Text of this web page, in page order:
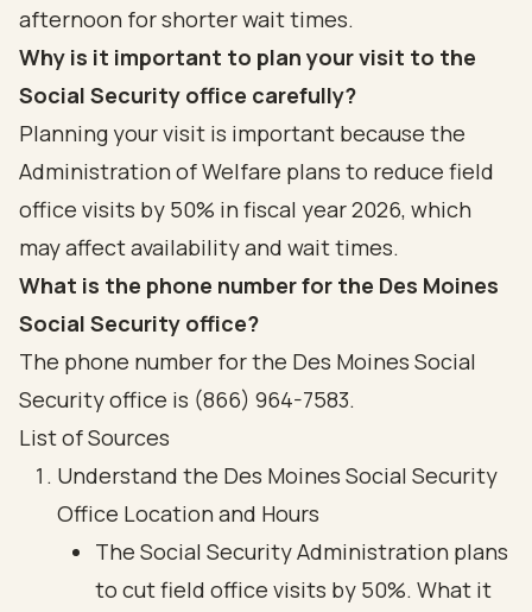
afternoon for shorter wait times.
Why is it important to plan your visit to the
Social Security office carefully?
Planning your visit is important because the
Administration of Welfare plans to reduce field
office visits by 50% in fiscal year 2026, which
may affect availability and wait times.
What is the phone number for the Des Moines
Social Security office?
The phone number for the Des Moines Social
Security office is (866) 964-7583.
List of Sources
Understand the Des Moines Social Security
Office Location and Hours
The Social Security Administration plans
to cut field office visits by 50%. What it